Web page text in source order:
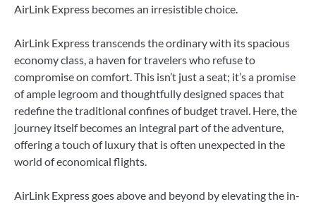
AirLink Express becomes an irresistible choice.
AirLink Express transcends the ordinary with its spacious
economy class, a haven for travelers who refuse to
compromise on comfort. This isn’t just a seat; it’s a promise
of ample legroom and thoughtfully designed spaces that
redefine the traditional confines of budget travel. Here, the
journey itself becomes an integral part of the adventure,
offering a touch of luxury that is often unexpected in the
world of economical flights.
AirLink Express goes above and beyond by elevating the in-